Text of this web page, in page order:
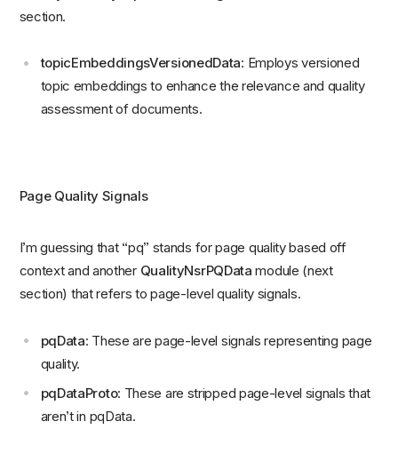
section.
topicEmbeddingsVersionedData: Employs versioned
topic embeddings to enhance the relevance and quality
assessment of documents.
Page Quality Signals
I’m guessing that “pq” stands for page quality based off
context and another QualityNsrPQData module (next
section) that refers to page-level quality signals.
pqData: These are page-level signals representing page
quality.
pqDataProto: These are stripped page-level signals that
aren’t in pqData.